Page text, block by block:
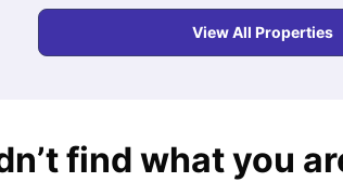
View All Properties
find what you